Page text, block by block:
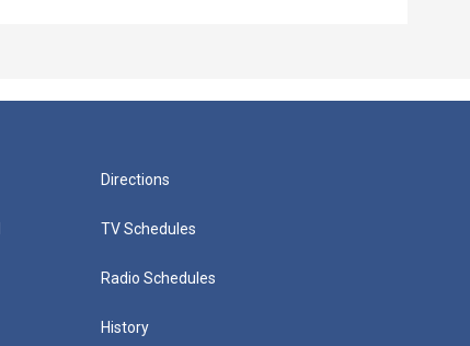
Directions
TV Schedules
Radio Schedules
History